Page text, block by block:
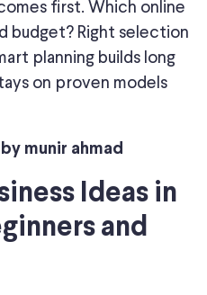
first. Which online
budget? Right selection
planning builds long
on proven models
munir ahmad
Ideas in
and